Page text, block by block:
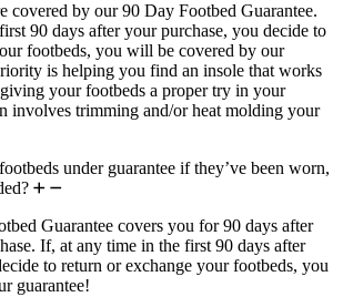
covered by our 90 Day Footbed Guarantee.
90 days after your purchase, you decide to
footbeds, you will be covered by our
is helping you find an insole that works
your footbeds a proper try in your
involves trimming and/or heat molding your
under guarantee if they’ve been worn,
Guarantee covers you for 90 days after
If, at any time in the first 90 days after
to return or exchange your footbeds, you
guarantee!